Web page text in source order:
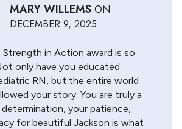
MARY WILLEMS ON
DECEMBER 9, 2025
Strength in Action award is so
only have you educated
RN, but the entire world
your story. You are truly a
your patience,
for beautiful Jackson is what